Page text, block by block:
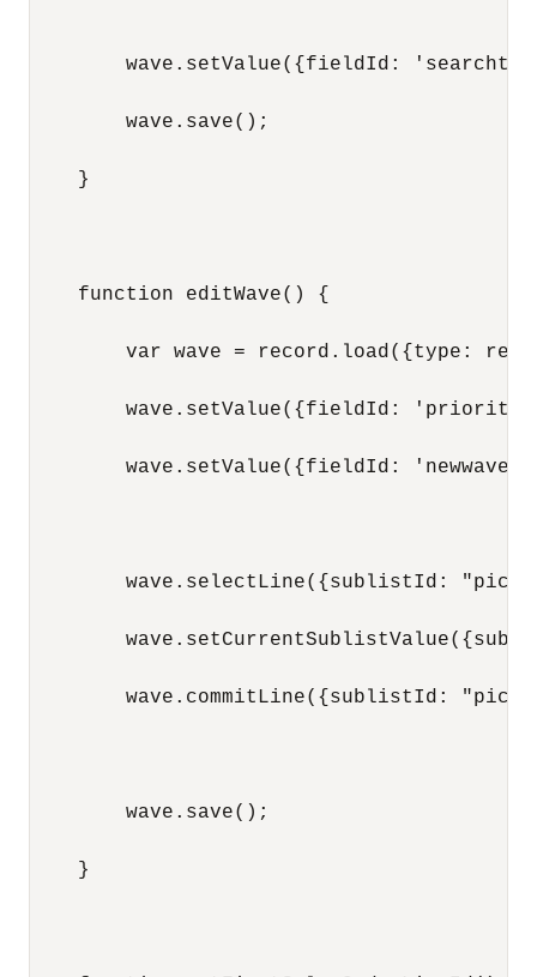
wave.setValue({fieldId:
        wave.save();
    }
    function editWave() {
var wave = record.load({type:
wave.setValue({fieldId:
wave.setValue({fieldId:
wave.selectLine({sublistId:
wave.commitLine({sublistId:
        wave.save();
    }